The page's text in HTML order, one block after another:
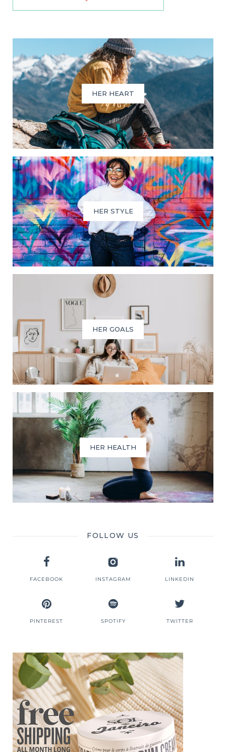
HER HEART
HER STYLE
HER GOALS
HER HEALTH
FOLLOW US
FACEBOOK INSTAGRAM LINKEDIN
PINTEREST SPOTIFY TWITTER